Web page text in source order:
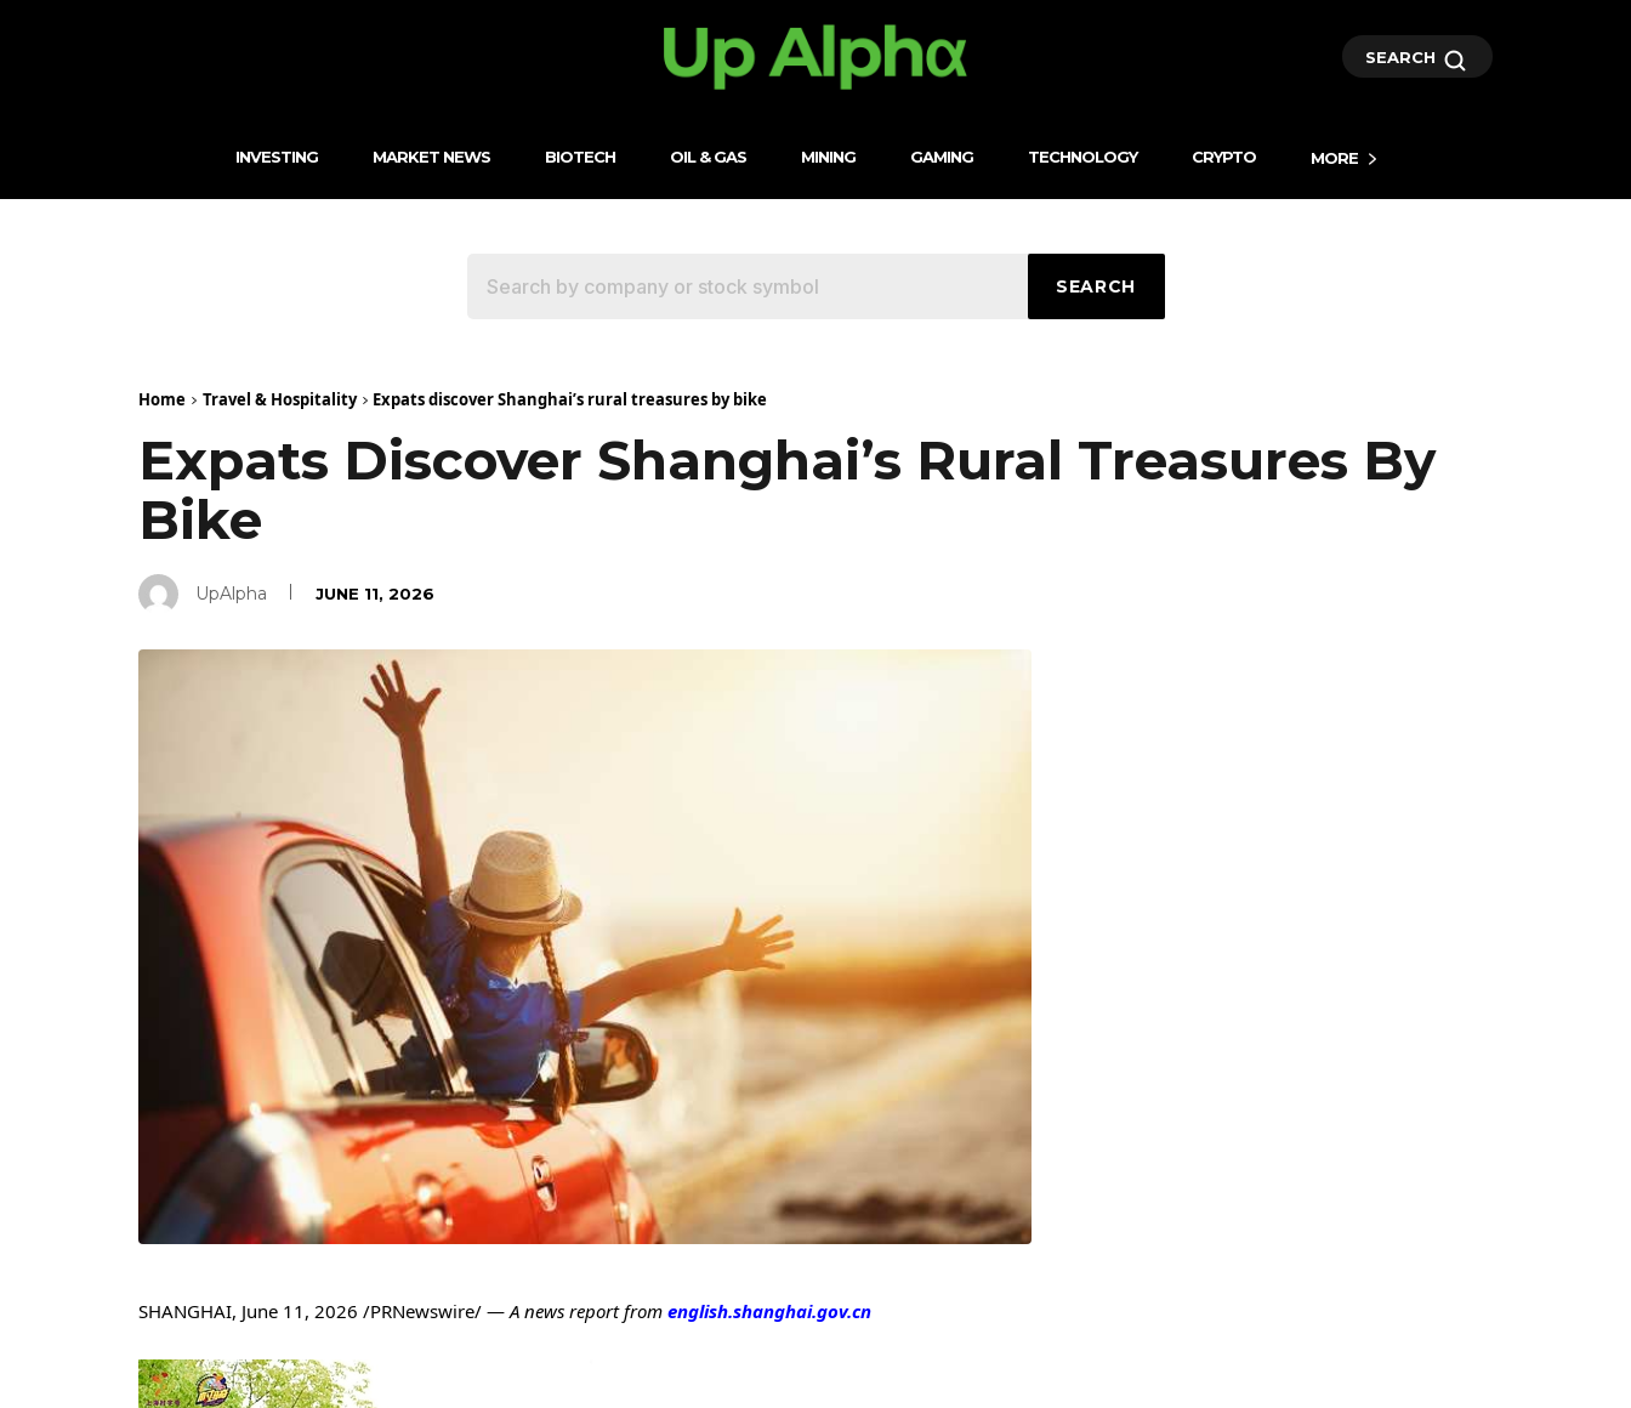
SEARCH
INVESTING MARKET NEWS BIOTECH OIL & GAS MINING GAMING TECHNOLOGY CRYPTO MORE
SEARCH
Home Travel & Hospitality Expats discover Shanghai’s rural treasures by bike
Expats Discover Shanghai’s Rural Treasures By
Bike
UpAlpha JUNE 11, 2026
SHANGHAI, June 11, 2026 /PRNewswire/ —A news report from english.shanghai.gov.cn